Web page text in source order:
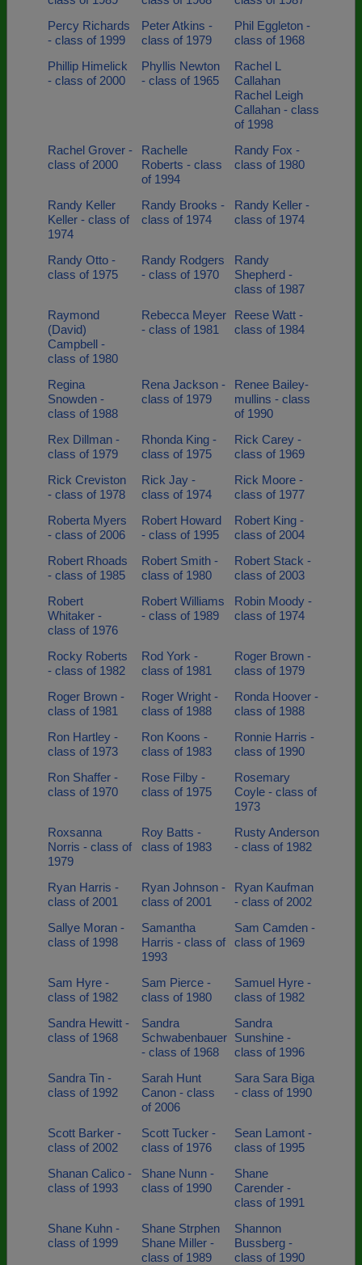
Percy Richards
- class of 1999
Peter Atkins -
class of 1979
Phil Eggleton -
class of 1968
Phillip Himelick
- class of 2000
Phyllis Newton
- class of 1965
Rachel L
Callahan
Rachel Leigh
Callahan - class
of 1998
Rachel Grover -
class of 2000
Rachelle
Roberts - class
of 1994
Randy Fox -
class of 1980
Randy Keller
Keller - class of
1974
Randy Brooks -
class of 1974
Randy Keller -
class of 1974
Randy Otto -
class of 1975
Randy Rodgers
- class of 1970
Randy
Shepherd -
class of 1987
Raymond
(David)
Campbell -
class of 1980
Rebecca Meyer
- class of 1981
Reese Watt -
class of 1984
Regina
Snowden -
class of 1988
Rena Jackson -
class of 1979
Renee Bailey-
mullins - class
of 1990
Rex Dillman -
class of 1979
Rhonda King -
class of 1975
Rick Carey -
class of 1969
Rick Creviston
- class of 1978
Rick Jay -
class of 1974
Rick Moore -
class of 1977
Roberta Myers
- class of 2006
Robert Howard
- class of 1995
Robert King -
class of 2004
Robert Rhoads
- class of 1985
Robert Smith -
class of 1980
Robert Stack -
class of 2003
Robert
Whitaker -
class of 1976
Robert Williams
- class of 1989
Robin Moody -
class of 1974
Rocky Roberts
- class of 1982
Rod York -
class of 1981
Roger Brown -
class of 1979
Roger Brown -
class of 1981
Roger Wright -
class of 1988
Ronda Hoover -
class of 1988
Ron Hartley -
class of 1973
Ron Koons -
class of 1983
Ronnie Harris -
class of 1990
Ron Shaffer -
class of 1970
Rose Filby -
class of 1975
Rosemary
Coyle - class of
1973
Roxsanna
Norris - class of
1979
Roy Batts -
class of 1983
Rusty Anderson
- class of 1982
Ryan Harris -
class of 2001
Ryan Johnson -
class of 2001
Ryan Kaufman
- class of 2002
Sallye Moran -
class of 1998
Samantha
Harris - class of
1993
Sam Camden -
class of 1969
Sam Hyre -
class of 1982
Sam Pierce -
class of 1980
Samuel Hyre -
class of 1982
Sandra Hewitt -
class of 1968
Sandra
Schwabenbauer
- class of 1968
Sandra
Sunshine -
class of 1996
Sandra Tin -
class of 1992
Sarah Hunt
Canon - class
of 2006
Sara Sara Biga
- class of 1990
Scott Barker -
class of 2002
Scott Tucker -
class of 1976
Sean Lamont -
class of 1995
Shanan Calico -
class of 1993
Shane Nunn -
class of 1990
Shane
Carender -
class of 1991
Shane Kuhn -
class of 1999
Shane Strphen
Shane Miller -
class of 1989
Shannon
Bussberg -
class of 1990